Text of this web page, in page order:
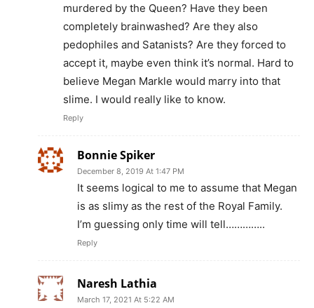
murdered by the Queen? Have they been
completely brainwashed? Are they also
pedophiles and Satanists? Are they forced to
accept it, maybe even think it’s normal. Hard to
believe Megan Markle would marry into that
slime. I would really like to know.
Reply
Bonnie Spiker
December 8, 2019 At 1:47 PM
It seems logical to me to assume that Megan
is as slimy as the rest of the Royal Family.
I’m guessing only time will tell…………..
Reply
Naresh Lathia
March 17, 2021 At 5:22 AM